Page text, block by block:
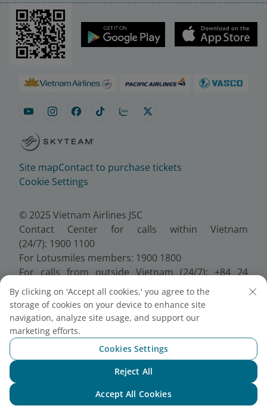
Site mapContact to purchase tickets
Cookie Settings
© 2025 Vietnam Airlines JSC
Contact Center for calls within Vietnam
(24/7): 1900 1100
For Lotusmiles members: 1900 1800
For calls from outside Vietnam (24/7): +84 24
38320320
Email:Telesales@vietnamairlines.com
Certificate of Business Registration - No.:
0100107518, Initial registration made on 30 June
2010, the 10th registration of changes made on 24
July 2025.
By clicking on 'Accept all cookies,' you agree to the
storage of cookies on your device to enhance site
navigation, analyze site usage, and support our
marketing efforts.
Cookies Settings
Reject All
Accept All Cookies